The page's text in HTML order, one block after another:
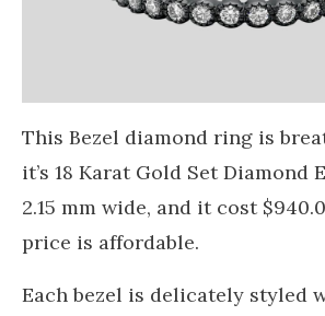
This Bezel diamond ring is
it’s 18 Karat Gold Set Diamond
2.15 mm wide, and it cost
price is affordable.
Each bezel is delicately styled